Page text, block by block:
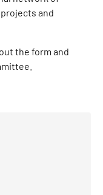
and
the form and